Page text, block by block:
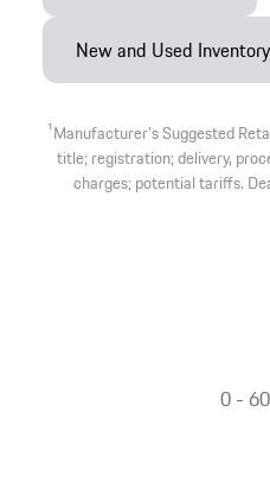
New and Used Inventory
1Manufacturer’s Suggested
title; registration; delivery,
charges; potential tariffs.
0 -